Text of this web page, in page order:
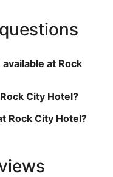
at Rock
City Hotel?
Rock City Hotel?